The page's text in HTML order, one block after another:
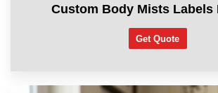
Custom Body Mists Labels
Get Quote